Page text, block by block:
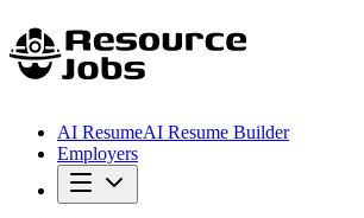
AI ResumeAI Resume Builder
Employers